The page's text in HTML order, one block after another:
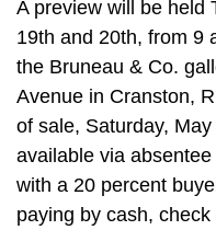
A preview will be held
19th and 20th, from 9
the Bruneau & Co.
Avenue in Cranston,
of sale, Saturday,
available via
with a 20 percent
paying by cash,